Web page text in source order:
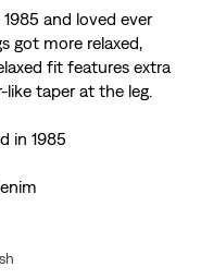
and loved ever
got more relaxed,
fit features extra
taper at the leg.
in 1985